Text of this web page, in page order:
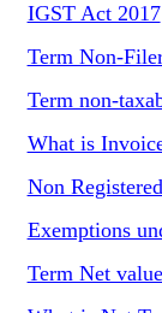
IGST Act 2017
Term Non-
Term non-
What is
Non
Exemptions
Term Net